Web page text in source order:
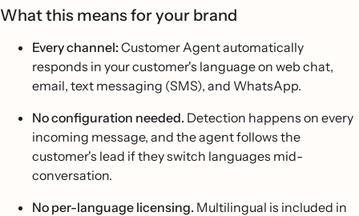
What this means for your brand
Every channel:Customer Agent automatically
responds in your customer's language on web chat,
email, text messaging (SMS), and WhatsApp.
No configuration needed. Detection happens on every
incoming message, and the agent follows the
customer's lead if they switch languages mid-
conversation.
No per-language licensing. Multilingual is included in